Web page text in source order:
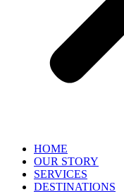
HOME
OUR STORY
SERVICES
DESTINATIONS